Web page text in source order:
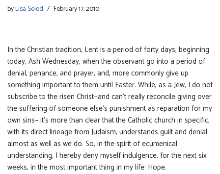
byLisa Solod February 17, 2010
In the Christian tradition, Lent is a period of forty days, beginning
today, Ash Wednesday, when the observant go into a period of
denial, penance, and prayer, and, more commonly give up
something important to them until Easter. While, as a Jew, I do not
subscribe to the risen Christ—and can’t really reconcile giving over
the suffering of someone else’s punishment as reparation for my
own sins– it’s more than clear that the Catholic church in specific,
with its direct lineage from Judaism, understands guilt and denial
almost as well as we do. So, in the spirit of ecumenical
understanding, I hereby deny myself indulgence, for the next six
weeks, in the most important thing in my life: Hope.